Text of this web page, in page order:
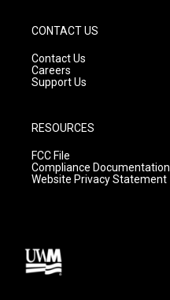
CONTACT US
Contact Us
Careers
Support Us
RESOURCES
FCC File
Compliance Documentation
Website Privacy Statement